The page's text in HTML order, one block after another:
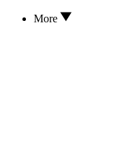
More